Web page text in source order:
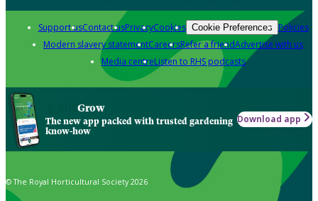
Support usContact usPrivacyCookies Cookie Preferences Policies
Modern slavery statementCareersRefer a friendAdvertise with us
Media centreListen to RHS podcasts
Grow
The new app packed with trusted gardening
know-how
Download app
© The Royal Horticultural Society 2026